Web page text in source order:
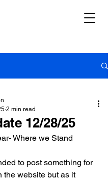
12/28/25
2 min read
Where we Stand
to post something for
the website but as it